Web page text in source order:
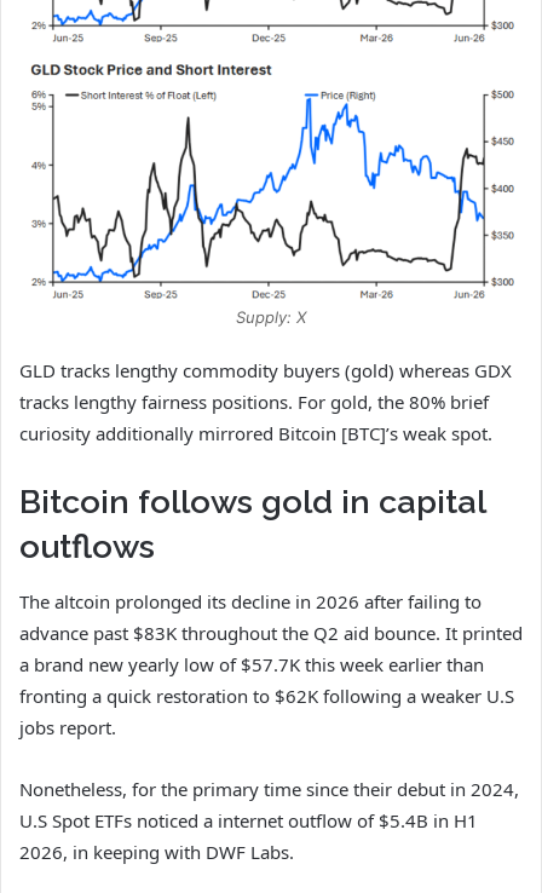
Supply: X
GLD tracks lengthy commodity buyers (gold) whereas GDX
tracks lengthy fairness positions. For gold, the 80% brief
curiosity additionally mirrored Bitcoin [BTC]’s weak spot.
Bitcoin follows gold in capital
outflows
The altcoin prolonged its decline in 2026 after failing to
advance past $83K throughout the Q2 aid bounce. It printed
a brand new yearly low of $57.7K this week earlier than
fronting a quick restoration to $62K following a weaker U.S
jobs report.
Nonetheless, for the primary time since their debut in 2024,
U.S Spot ETFs noticed a internet outflow of $5.4B in H1
2026, in keeping with DWF Labs.